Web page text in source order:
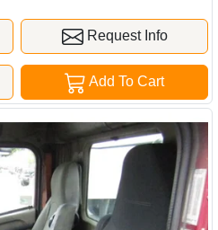
Request Info
Add To Cart